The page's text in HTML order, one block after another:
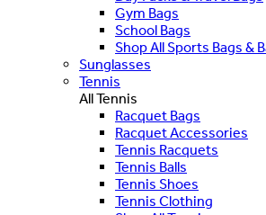
Gym Bags
School Bags
Shop All Sports Bags &
Sunglasses
Tennis
All Tennis
Racquet Bags
Racquet Accessories
Tennis Racquets
Tennis Balls
Tennis Shoes
Tennis Clothing